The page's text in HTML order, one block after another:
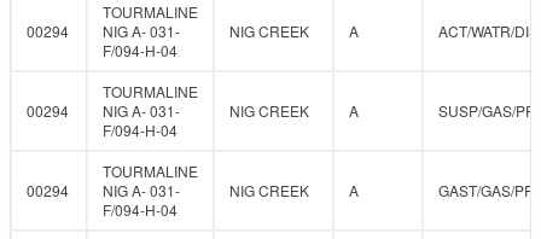
00294
TOURMALINE
NIG A- 031-
F/094-H-04
NIG CREEK A ACT/WATR/
00294
TOURMALINE
NIG A- 031-
F/094-H-04
NIG CREEK A SUSP/GAS/
00294
TOURMALINE
NIG A- 031-
F/094-H-04
NIG CREEK A GAST/GAS/